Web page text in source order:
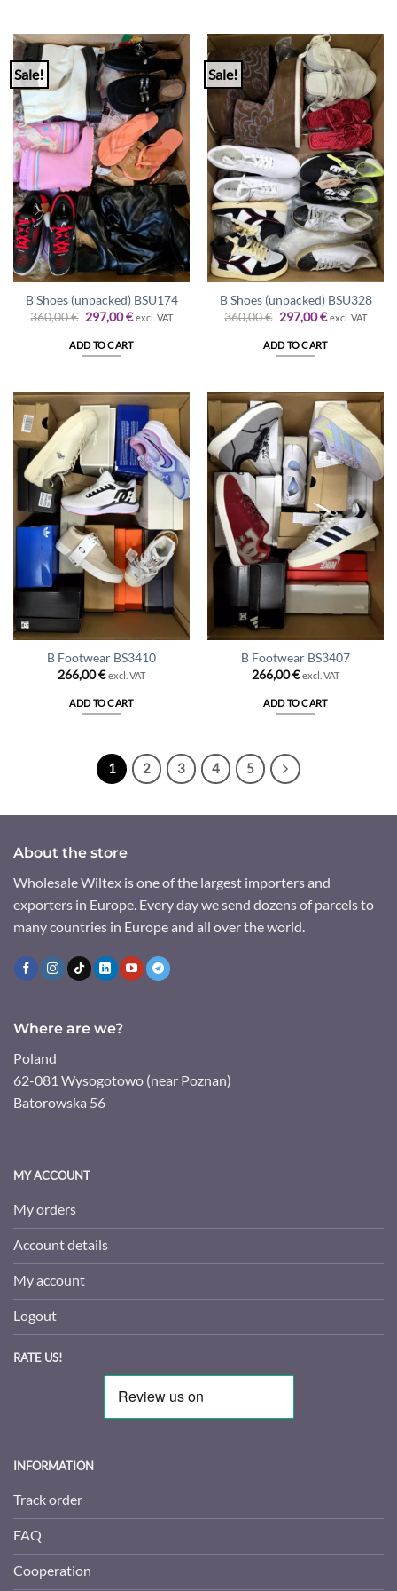
Sale!
B Shoes (unpacked) BSU174
360,00€ Original
price
was:
360,00 €.
297,00€Current
is:
297,00 €.
excl. VAT
ADD TO CART
Sale!
B Shoes (unpacked) BSU328
360,00€ Original
price
was:
360,00 €.
297,00€Current
is:
297,00 €.
excl. VAT
ADD TO CART
B Footwear BS3410
266,00€ excl. VAT
ADD TO CART
B Footwear BS3407
266,00€ excl. VAT
ADD TO CART
1 2 3 4 5
About the store
Wholesale Wiltex is one of the largest importers and
exporters in Europe. Every day we send dozens of parcels to
many countries in Europe and all over the world.
Where are we?
Poland
62-081 Wysogotowo (near Poznan)
Batorowska 56
MY ACCOUNT
My orders
Account details
My account
Logout
RATE US!
INFORMATION
Track order
FAQ
Cooperation